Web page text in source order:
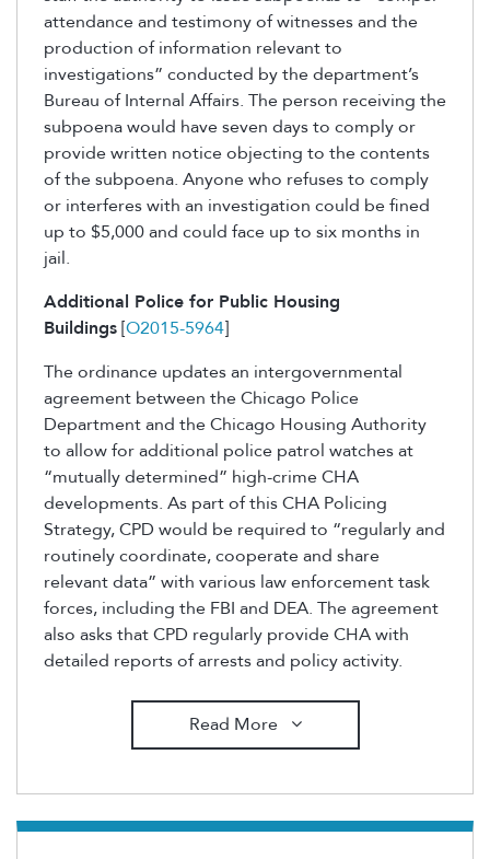
attendance and testimony of witnesses and the
production of information relevant to
investigations” conducted by the department’s
Bureau of Internal Affairs. The person receiving the
subpoena would have seven days to comply or
provide written notice objecting to the contents
of the subpoena. Anyone who refuses to comply
or interferes with an investigation could be fined
up to $5,000 and could face up to six months in
jail.
Additional Police for Public Housing
Buildings[O2015-5964]
The ordinance updates an intergovernmental
agreement between the Chicago Police
Department and the Chicago Housing Authority
to allow for additional police patrol watches at
“mutually determined” high-crime CHA
developments. As part of this CHA Policing
Strategy, CPD would be required to “regularly and
routinely coordinate, cooperate and share
relevant data” with various law enforcement task
forces, including the FBI and DEA. The agreement
also asks that CPD regularly provide CHA with
detailed reports of arrests and policy activity.
Read More